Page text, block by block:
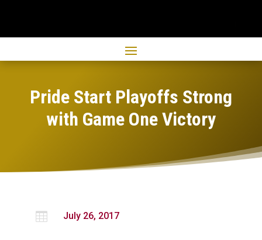
Pride Start Playoffs Strong
with Game One Victory
 July 26, 2017